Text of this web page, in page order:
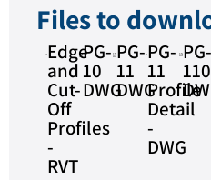
Files to
Edge
and
Cut-
Off
Profiles
-
RVT
PG-
10
DWG
PG-
11
DWG
PG-
11
Profile
Detail
-
DWG
PG-
110